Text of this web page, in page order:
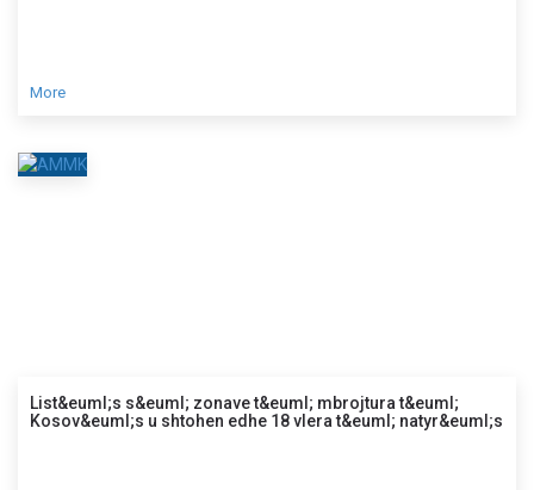
More
List&euml;s s&euml; zonave t&euml; mbrojtura t&euml;
Kosov&euml;s u shtohen edhe 18 vlera t&euml; natyr&euml;s